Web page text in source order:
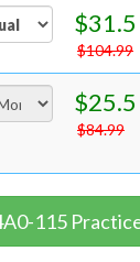
$31.5
$104.99
$25.5
$84.99
115